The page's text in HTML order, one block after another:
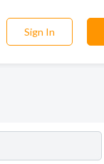
Sign In